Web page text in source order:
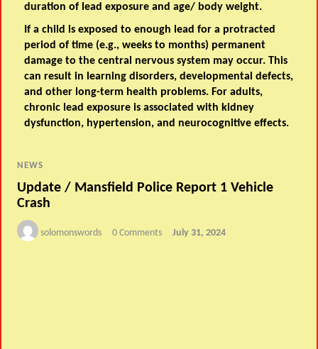
duration of lead exposure and age/ body weight.
If a child is exposed to enough lead for a protracted
period of time (e.g., weeks to months) permanent
damage to the central nervous system may occur. This
can result in learning disorders, developmental defects,
and other long-term health problems. For adults,
chronic lead exposure is associated with kidney
dysfunction, hypertension, and neurocognitive effects.
NEWS
Update / Mansfield Police Report 1 Vehicle
Crash
solomonswords 0 Comments July 31, 2024